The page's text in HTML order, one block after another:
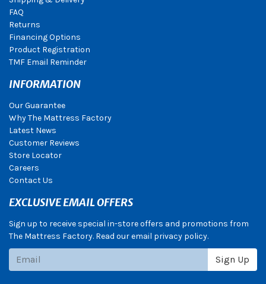
FAQ
Returns
Financing Options
Product Registration
TMF Email Reminder
INFORMATION
Our Guarantee
Why The Mattress Factory
Latest News
Customer Reviews
Store Locator
Careers
Contact Us
EXCLUSIVE EMAIL OFFERS
Sign up to receive special in-store offers and promotions from
The Mattress Factory. Read our email privacy policy.
Subscribe
Sign Up